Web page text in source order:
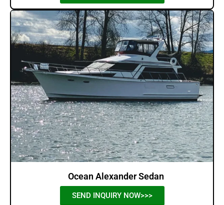
Ocean Alexander Sedan
SEND INQUIRY NOW>>>